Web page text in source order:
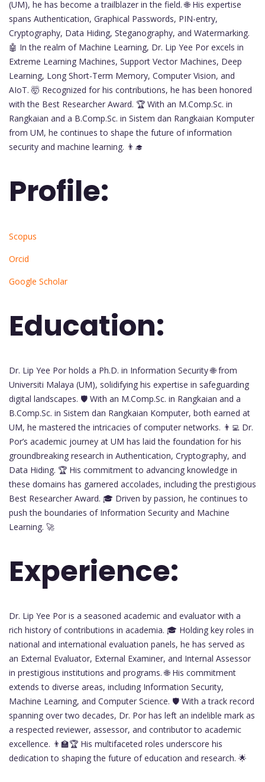
(UM), he has become a trailblazer in the field. 🌐 His expertise
spans Authentication, Graphical Passwords, PIN-entry,
Cryptography, Data Hiding, Steganography, and Watermarking.
🤖 In the realm of Machine Learning, Dr. Lip Yee Por excels in
Extreme Learning Machines, Support Vector Machines, Deep
Learning, Long Short-Term Memory, Computer Vision, and
AIoT. 🤯 Recognized for his contributions, he has been honored
with the Best Researcher Award. 🏆 With an M.Comp.Sc. in
Rangkaian and a B.Comp.Sc. in Sistem dan Rangkaian Komputer
from UM, he continues to shape the future of information
security and machine learning. 👨‍🎓
Profile:
Scopus
Orcid
Google Scholar
Education:
Dr. Lip Yee Por holds a Ph.D. in Information Security 🌐 from
Universiti Malaya (UM), solidifying his expertise in safeguarding
digital landscapes. 🛡️ With an M.Comp.Sc. in Rangkaian and a
B.Comp.Sc. in Sistem dan Rangkaian Komputer, both earned at
UM, he mastered the intricacies of computer networks. 👨‍💻 Dr.
Por’s academic journey at UM has laid the foundation for his
groundbreaking research in Authentication, Cryptography, and
Data Hiding. 🏆 His commitment to advancing knowledge in
these domains has garnered accolades, including the prestigious
Best Researcher Award. 🎓 Driven by passion, he continues to
push the boundaries of Information Security and Machine
Learning. 🚀
Experience:
Dr. Lip Yee Por is a seasoned academic and evaluator with a
rich history of contributions in academia. 🎓 Holding key roles in
national and international evaluation panels, he has served as
an External Evaluator, External Examiner, and Internal Assessor
in prestigious institutions and programs. 🌐 His commitment
extends to diverse areas, including Information Security,
Machine Learning, and Computer Science. 🛡️ With a track record
spanning over two decades, Dr. Por has left an indelible mark as
a respected reviewer, assessor, and contributor to academic
excellence. 👨‍🏫🏆 His multifaceted roles underscore his
dedication to shaping the future of education and research. 🌟